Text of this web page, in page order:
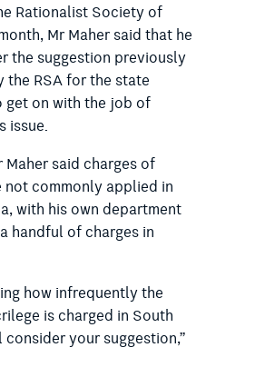
Rationalist Society of
Mr Maher said that he
the suggestion previously
RSA for the state
get on with the job of
issue.
Maher said charges of
not commonly applied in
with his own department
handful of charges in
how infrequently the
is charged in South
your suggestion,”